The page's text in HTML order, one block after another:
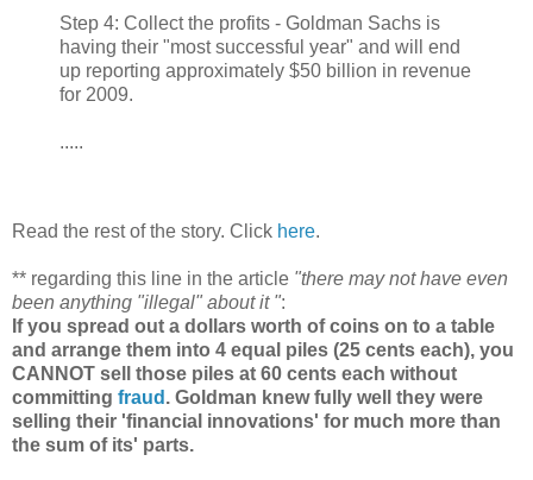
Step 4: Collect the profits - Goldman Sachs is
having their "most successful year" and will end
up reporting approximately $50 billion in revenue
for 2009.
.....
Read the rest of the story. Click here.
** regarding this line in the article "there may not have even
been anything "illegal" about it ":
If you spread out a dollars worth of coins on to a table
and arrange them into 4 equal piles (25 cents each), you
CANNOT sell those piles at 60 cents each without
committing fraud . Goldman knew fully well they were
selling their 'financial innovations' for much more than
the sum of its' parts.